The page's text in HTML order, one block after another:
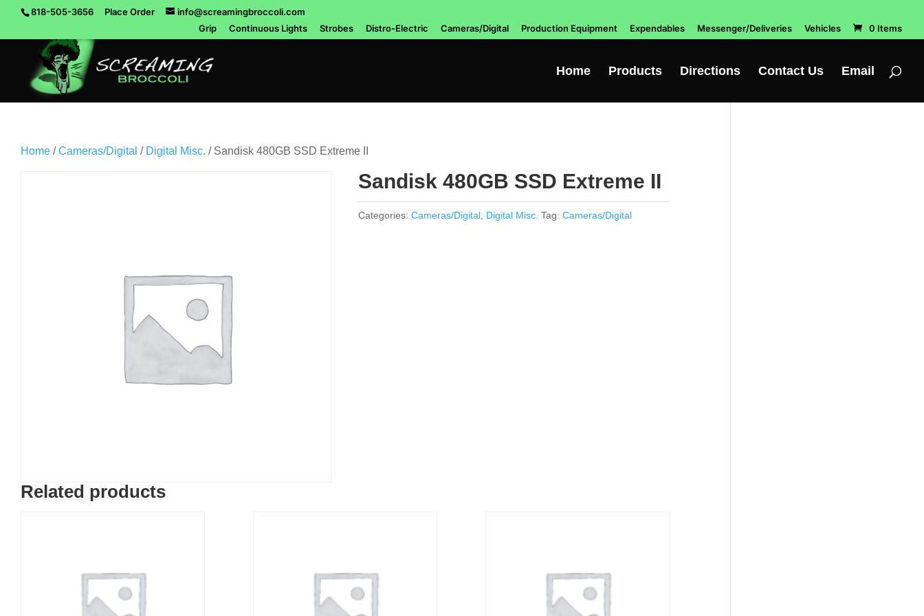
818-505-3656 Place Order
info@screamingbroccoli.com
Grip
Continuous Lights Strobes Distro-Electric Cameras/Digital Production Equipment Expendables Messenger/Deliveries Vehicles 0 Items
Home Products Directions Contact Us Email
Home /Cameras/Digital / Digital Misc. / Sandisk 480GB SSD Extreme II
Sandisk 480GB SSD Extreme II
Categories: Cameras/Digital, Digital Misc. Tag: Cameras/Digital
Related products